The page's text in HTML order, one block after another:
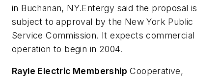
in Buchanan, NY.Entergy said the proposal is
subject to approval by the New York Public
Service Commission. It expects commercial
operation to begin in 2004.
Rayle Electric Membership Cooperative,